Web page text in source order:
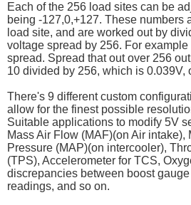
Each of the 256 load sites can be
being -127,0,+127. These numbers
load site, and are worked out by
voltage spread by 256. For
spread. Spread that out over 256
10 divided by 256, which is 0.039V,
There's 9 different custom
allow for the finest possible
Suitable applications to modify 5V
Mass Air Flow (MAF)(on Air intake),
Pressure (MAP)(on intercooler),
(TPS), Accelerometer for TCS,
discrepancies between boost
readings, and so on.